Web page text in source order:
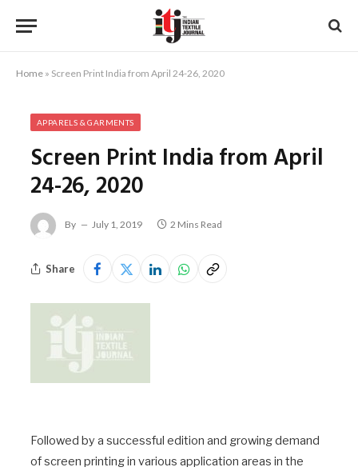
Home » Screen Print India from April 24-26, 2020
APPARELS & GARMENTS
Screen Print India from April
24-26, 2020
By July 1, 2019 2 Mins Read
Share
Followed by a successful edition and growing demand
of screen printing in various application areas in the